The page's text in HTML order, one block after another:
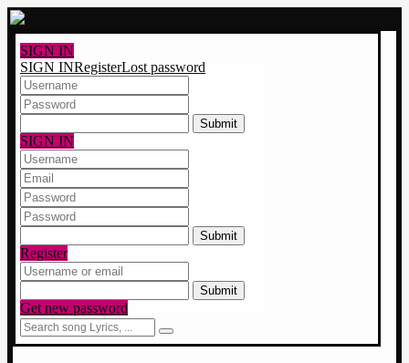
SIGN IN
SIGN INRegisterLost password
SIGN IN
Register
Get new password